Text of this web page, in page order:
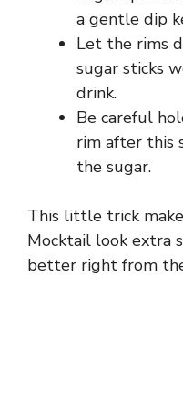
a gentle dip
Let the rims
sugar sticks
drink.
Be careful
rim after this
the sugar.
This little trick
Mocktail look extra
better right from